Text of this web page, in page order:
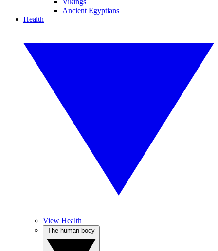
Vikings
Ancient Egyptians
Health
View Health